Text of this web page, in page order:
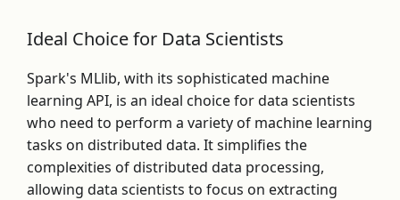
Ideal Choice for Data Scientists
Spark's MLlib, with its sophisticated machine
learning API, is an ideal choice for data scientists
who need to perform a variety of machine learning
tasks on distributed data. It simplifies the
complexities of distributed data processing,
allowing data scientists to focus on extracting